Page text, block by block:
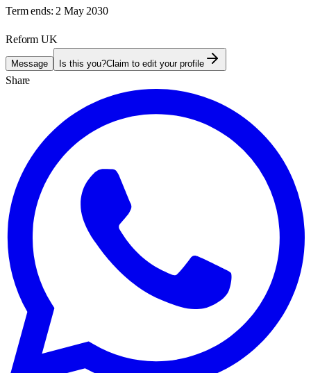
Term ends: 2 May 2030
Reform UK
Message Is this you?Claim to edit your profile
Share